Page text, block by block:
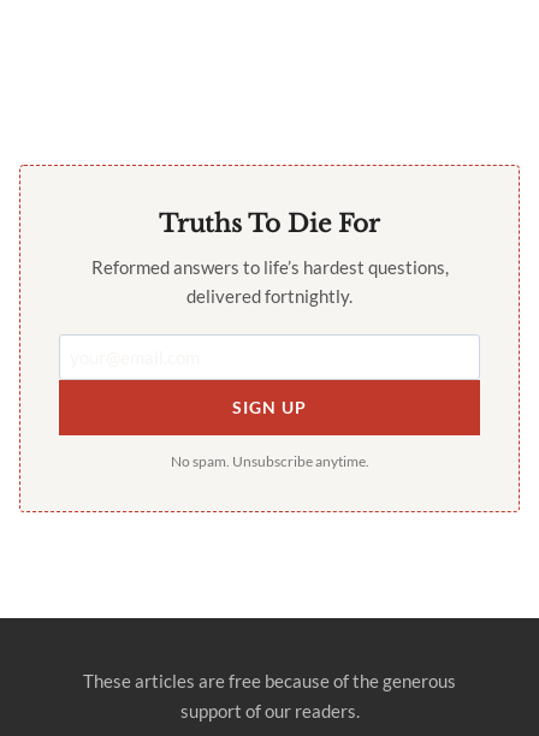
Truths To Die For
Reformed answers to life’s hardest questions,
delivered fortnightly.
SIGN UP
No spam. Unsubscribe anytime.
These articles are free because of the generous
support of our readers.